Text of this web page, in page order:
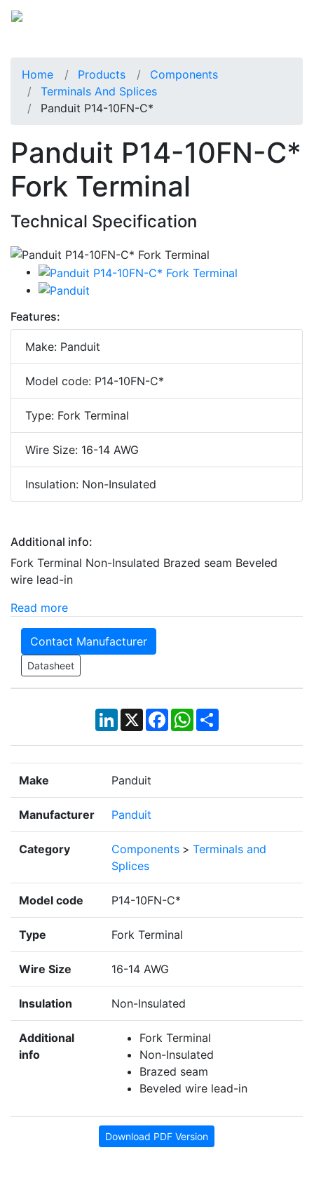
Home Products
Components
Terminals And Splices
Panduit P14-10FN-C*
Panduit P14-10FN-C*
Fork Terminal
Technical Specification
Features:
Make: Panduit
Model code: P14-10FN-C*
Type: Fork Terminal
Wire Size: 16-14 AWG
Insulation: Non-Insulated
Additional info:
Fork Terminal Non-Insulated Brazed seam Beveled
wire lead-in
Read more
Contact Manufacturer
Datasheet
LinkedIn
X Facebook
WhatsApp
Share
Make Panduit
Manufacturer Panduit
Category Components > Terminals and
Splices
Model code P14-10FN-C*
Type Fork Terminal
Wire Size 16-14 AWG
Insulation Non-Insulated
Additional
info
Fork Terminal
Non-Insulated
Brazed seam
Beveled wire lead-in
Download PDF Version